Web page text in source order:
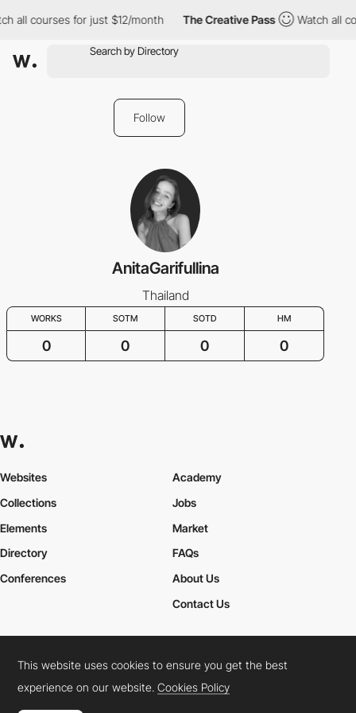
all courses for just $12/month The Creative Pass Watch all
Follow
AnitaGarifullina
Thailand
WORKS SOTM SOTD HM
0 0 0 0
Websites
Collections
Elements
Academy
Jobs
Market
Directory
Conferences
FAQs
About Us
Contact Us
Cookies PolicyLegal TermsPrivacy Policy
Connect: InstagramLinkedInTwitterFacebookYouTube
This website uses cookies to ensure you get the best
experience on our website.Cookies Policy